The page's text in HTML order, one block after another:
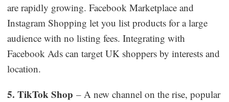
are rapidly growing. Facebook Marketplace and
Instagram Shopping let you list products for a large
audience with no listing fees. Integrating with
Facebook Ads can target UK shoppers by interests and
location.
5. TikTok Shop – A new channel on the rise, popular